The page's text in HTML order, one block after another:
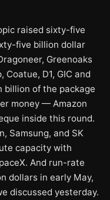
raised sixty-five
five billion dollar
Greenoaks
D1, GIC and
billion of the package
money — Amazon
inside this round.
Samsung, and SK
capacity with
And run-rate
dollars in early May,
discussed yesterday.